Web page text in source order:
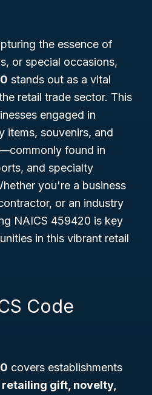
the essence of
or special occasions,
stands out as a vital
retail trade sector. This
engaged in
items, souvenirs, and
found in
and specialty
you're a business
or an industry
NAICS 459420 is key
in this vibrant retail
Code
covers establishments
retailing gift, novelty,